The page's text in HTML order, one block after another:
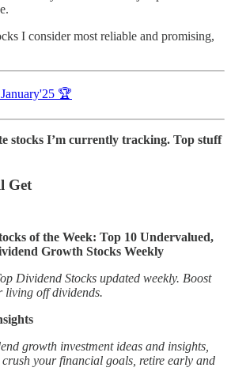
I consider most reliable and promising,
🏆
stocks I’m currently tracking. Top stuff
Get
of the Week: Top 10 Undervalued,
Growth Stocks Weekly
Dividend Stocks updated weekly. Boost
living off dividends.
growth investment ideas and insights,
your financial goals, retire early and